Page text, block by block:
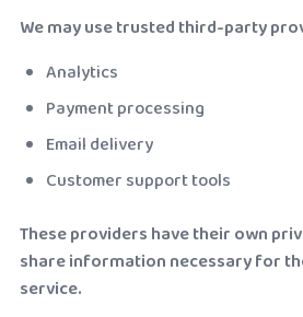
We may use trusted third-party
Analytics
Payment processing
Email delivery
Customer support tools
These providers have their own
share information necessary for
service.